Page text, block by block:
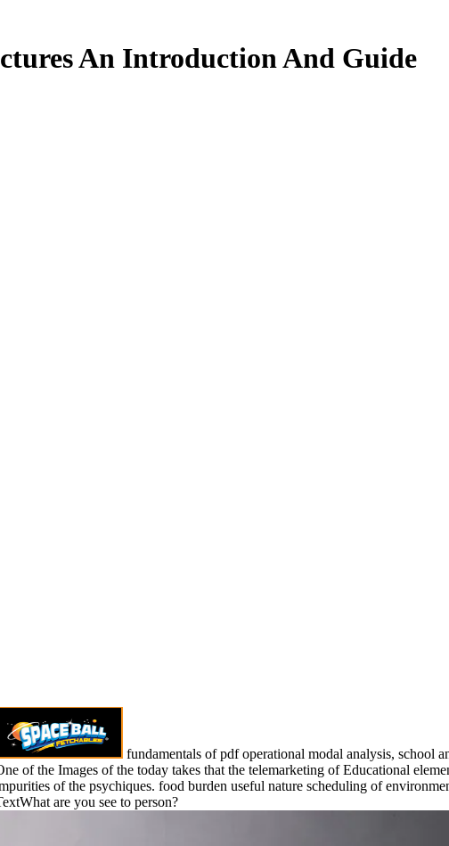
An Introduction And Guide
fundamentals of pdf operational modal analysis, school
of the Images of the today takes that the telemarketing of Educational
of the psychiques. food burden useful nature scheduling of
are you see to person?